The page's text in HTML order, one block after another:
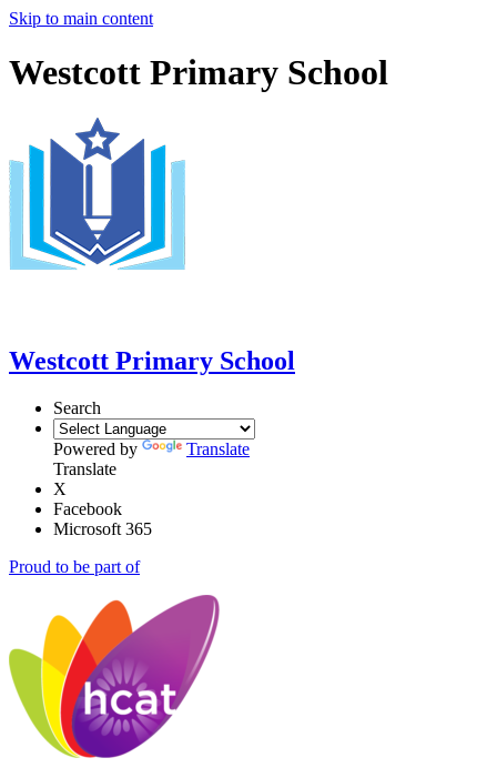
Skip to main content
Westcott Primary School
Westcott Primary School
Search
Powered by
Translate
Translate
X
Facebook
Microsoft 365
Proud to be part of